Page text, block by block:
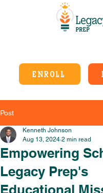
ENROLL
Post
Empowering
Legacy Prep's
Educational
Kenneth Johnson
Aug 13, 2024 2 min read